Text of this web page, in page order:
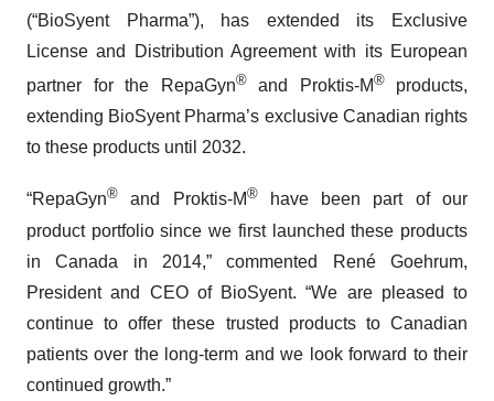
(“BioSyent Pharma”), has extended its Exclusive
License and Distribution Agreement with its European
partner for the RepaGyn®and Proktis-M®products,
extending BioSyent Pharma’s exclusive Canadian rights
to these products until 2032.
“RepaGyn® and Proktis-M®have been part of our
product portfolio since we first launched these products
in Canada in 2014,” commented René Goehrum,
President and CEO of BioSyent. “We are pleased to
continue to offer these trusted products to Canadian
patients over the long-term and we look forward to their
continued growth.”